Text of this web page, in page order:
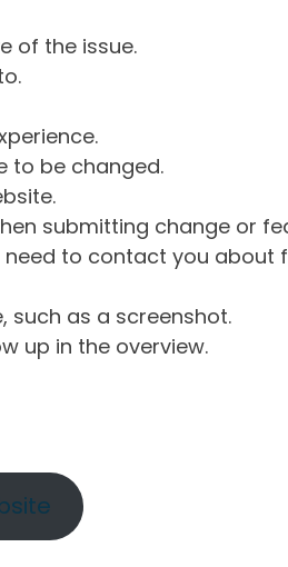
of the issue.
to be changed.
submitting change or
to contact you about
such as a screenshot.
up in the overview.